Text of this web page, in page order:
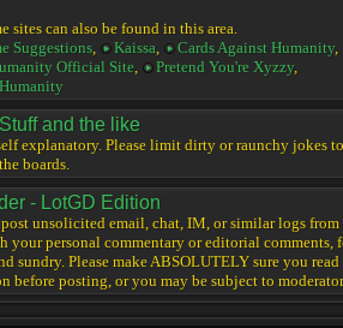
sites can also be found in this area.
Suggestions, Kaissa, Cards Against Humanity,
Official Site, Pretend You're Xyzzy,
and the like
explanatory. Please limit dirty or raunchy jokes to
boards.
- LotGD Edition
post unsolicited email, chat, IM, or similar logs
your personal commentary or editorial comments,
sundry. Please make ABSOLUTELY sure you
before posting, or you may be subject to